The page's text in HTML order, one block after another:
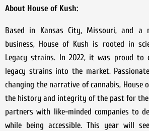
About House of Kush:
Based in Kansas City, Missouri, and a
business, House of Kush is rooted in
Legacy strains. In 2022, it was proud
legacy strains into the market.
changing the narrative of cannabis, House
the history and integrity of the past for the
partners with like-minded companies to
while being accessible. This year will